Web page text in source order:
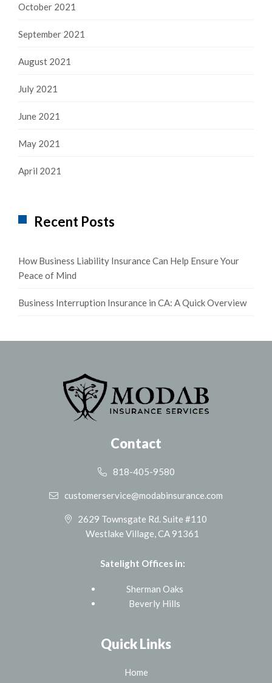
October 2021
September 2021
August 2021
July 2021
June 2021
May 2021
April 2021
Recent Posts
How Business Liability Insurance Can Help Ensure Your
Peace of Mind
Business Interruption Insurance in CA: A Quick Overview
Contact
818-405-9580
customerservice@modabinsurance.com
2629 Townsgate Rd. Suite #110
Westlake Village, CA 91361
Satelight Offices in:
Sherman Oaks
Beverly Hills
Quick Links
Home